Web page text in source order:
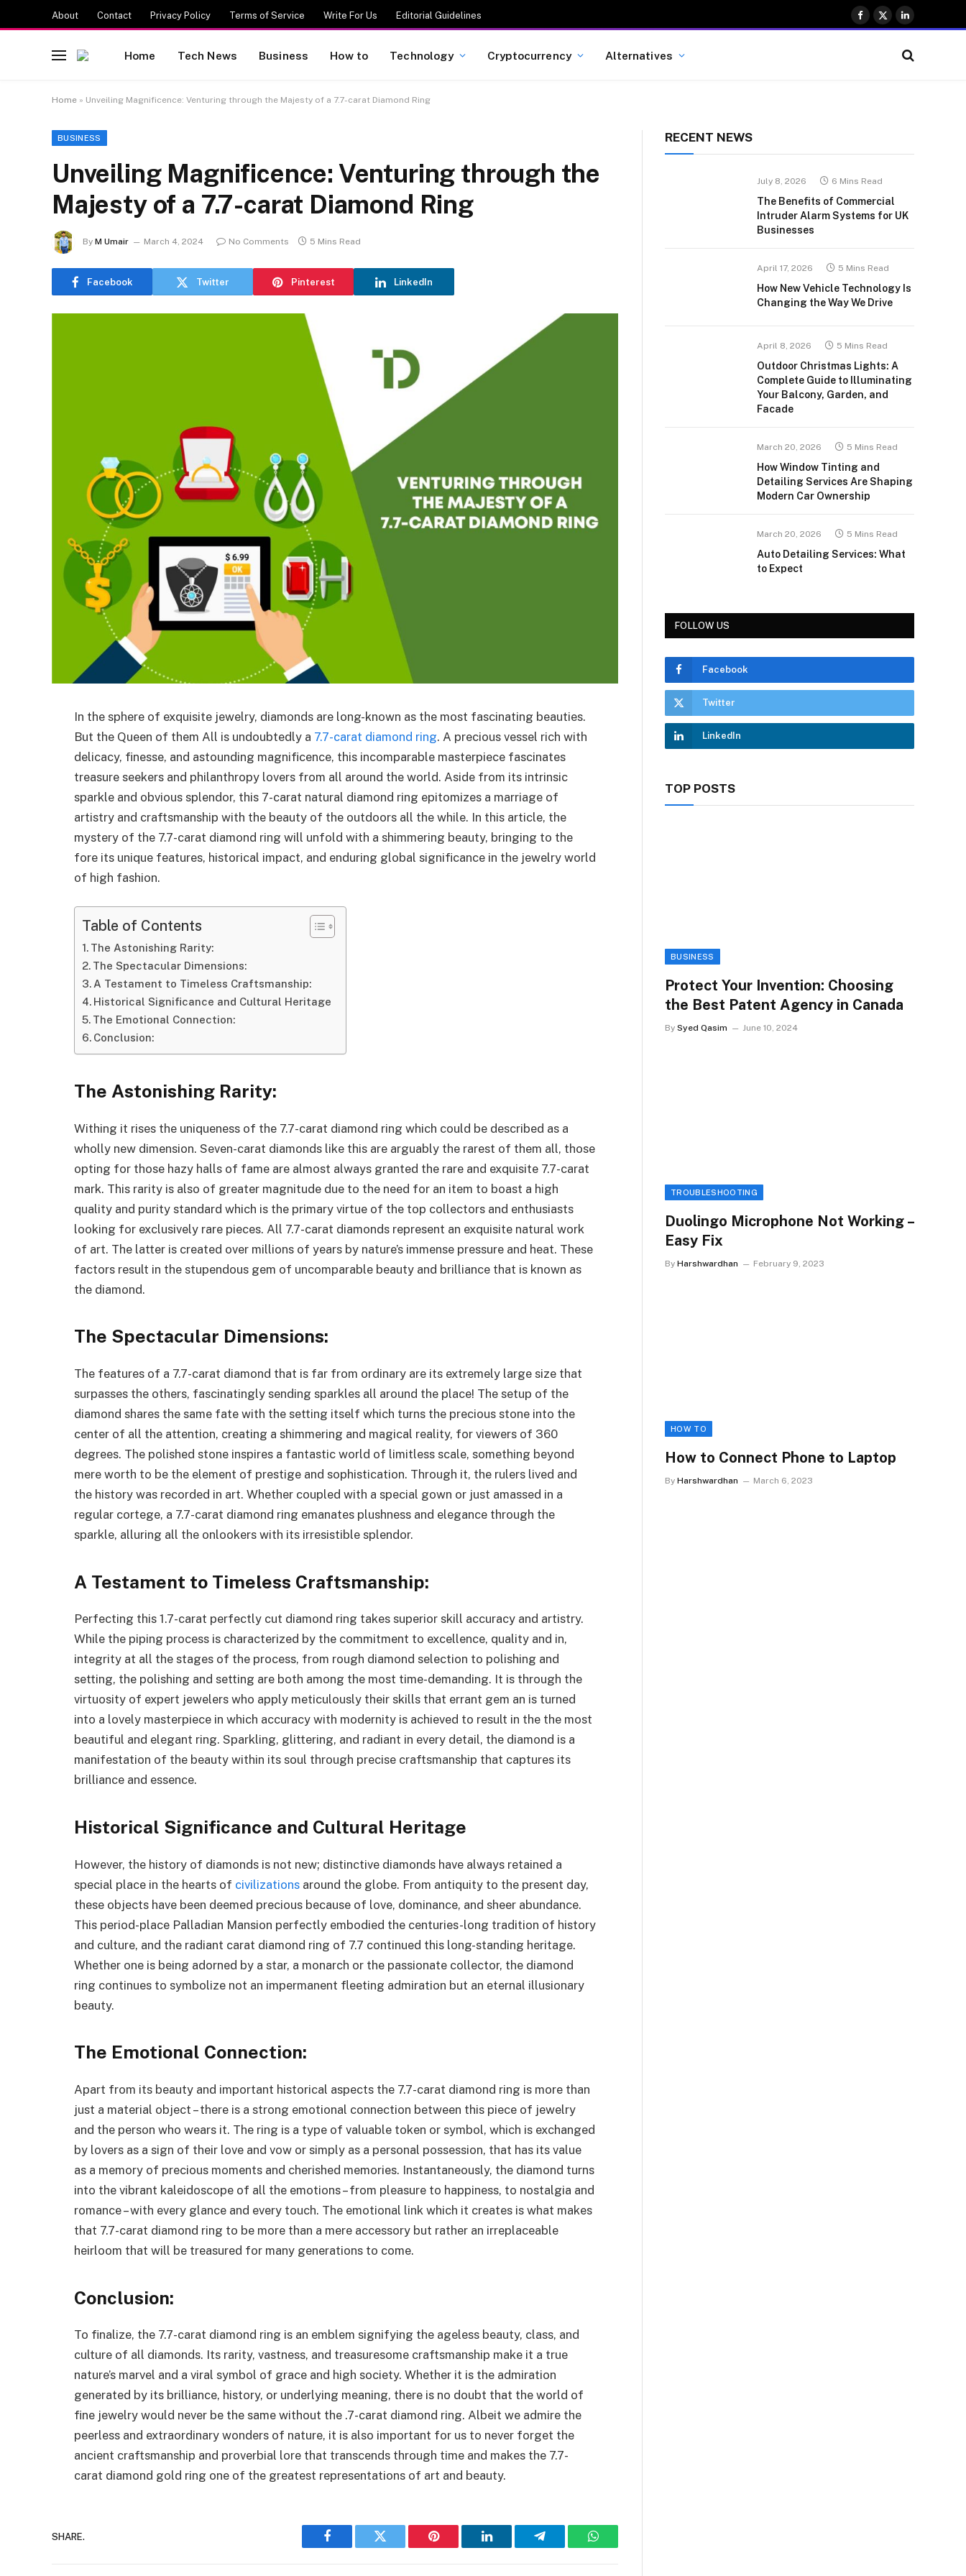
About Contact Privacy Policy Terms of Service Write For Us Editorial Guidelines
Facebook
X
LinkedIn
Home Tech News Business How to Technology Cryptocurrency Alternatives
Home » Unveiling Magnificence: Venturing through the Majesty of a 7.7-carat Diamond Ring
BUSINESS
Unveiling Magnificence: Venturing through the
Majesty of a 7.7-carat Diamond Ring
By M Umair March 4, 2024 No Comments 5 Mins Read
Facebook Twitter Pinterest LinkedIn
In the sphere of exquisite jewelry, diamonds are long-known as the most fascinating beauties.
But the Queen of them All is undoubtedly a 7.7-carat diamond ring. A precious vessel rich with
delicacy, finesse, and astounding magnificence, this incomparable masterpiece fascinates
treasure seekers and philanthropy lovers from all around the world. Aside from its intrinsic
sparkle and obvious splendor, this 7-carat natural diamond ring epitomizes a marriage of
artistry and craftsmanship with the beauty of the outdoors all the while. In this article, the
mystery of the 7.7-carat diamond ring will unfold with a shimmering beauty, bringing to the
fore its unique features, historical impact, and enduring global significance in the jewelry world
of high fashion.
Table of Contents
The Astonishing Rarity:
The Spectacular Dimensions:
A Testament to Timeless Craftsmanship:
Historical Significance and Cultural Heritage
The Emotional Connection:
Conclusion:
The Astonishing Rarity:
Withing it rises the uniqueness of the 7.7-carat diamond ring which could be described as a
wholly new dimension. Seven-carat diamonds like this are arguably the rarest of them all, those
opting for those hazy halls of fame are almost always granted the rare and exquisite 7.7-carat
mark. This rarity is also of greater magnitude due to the need for an item to boast a high
quality and purity standard which is the primary virtue of the top collectors and enthusiasts
looking for exclusively rare pieces. All 7.7-carat diamonds represent an exquisite natural work
of art. The latter is created over millions of years by nature’s immense pressure and heat. These
factors result in the stupendous gem of uncomparable beauty and brilliance that is known as
the diamond.
The Spectacular Dimensions:
The features of a 7.7-carat diamond that is far from ordinary are its extremely large size that
surpasses the others, fascinatingly sending sparkles all around the place! The setup of the
diamond shares the same fate with the setting itself which turns the precious stone into the
center of all the attention, creating a shimmering and magical reality, for viewers of 360
degrees. The polished stone inspires a fantastic world of limitless scale, something beyond
mere worth to be the element of prestige and sophistication. Through it, the rulers lived and
the history was recorded in art. Whether coupled with a special gown or just amassed in a
regular cortege, a 7.7-carat diamond ring emanates plushness and elegance through the
sparkle, alluring all the onlookers with its irresistible splendor.
A Testament to Timeless Craftsmanship:
Perfecting this 1.7-carat perfectly cut diamond ring takes superior skill accuracy and artistry.
While the piping process is characterized by the commitment to excellence, quality and in,
integrity at all the stages of the process, from rough diamond selection to polishing and
setting, the polishing and setting are both among the most time-demanding. It is through the
virtuosity of expert jewelers who apply meticulously their skills that errant gem an is turned
into a lovely masterpiece in which accuracy with modernity is achieved to result in the the most
beautiful and elegant ring. Sparkling, glittering, and radiant in every detail, the diamond is a
manifestation of the beauty within its soul through precise craftsmanship that captures its
brilliance and essence.
Historical Significance and Cultural Heritage
However, the history of diamonds is not new; distinctive diamonds have always retained a
special place in the hearts of civilizations around the globe. From antiquity to the present day,
these objects have been deemed precious because of love, dominance, and sheer abundance.
This period-place Palladian Mansion perfectly embodied the centuries-long tradition of history
and culture, and the radiant carat diamond ring of 7.7 continued this long-standing heritage.
Whether one is being adorned by a star, a monarch or the passionate collector, the diamond
ring continues to symbolize not an impermanent fleeting admiration but an eternal illusionary
beauty.
The Emotional Connection:
Apart from its beauty and important historical aspects the 7.7-carat diamond ring is more than
just a material object – there is a strong emotional connection between this piece of jewelry
and the person who wears it. The ring is a type of valuable token or symbol, which is exchanged
by lovers as a sign of their love and vow or simply as a personal possession, that has its value
as a memory of precious moments and cherished memories. Instantaneously, the diamond turns
into the vibrant kaleidoscope of all the emotions – from pleasure to happiness, to nostalgia and
romance – with every glance and every touch. The emotional link which it creates is what makes
that 7.7-carat diamond ring to be more than a mere accessory but rather an irreplaceable
heirloom that will be treasured for many generations to come.
Conclusion:
To finalize, the 7.7-carat diamond ring is an emblem signifying the ageless beauty, class, and
culture of all diamonds. Its rarity, vastness, and treasuresome craftsmanship make it a true
nature’s marvel and a viral symbol of grace and high society. Whether it is the admiration
generated by its brilliance, history, or underlying meaning, there is no doubt that the world of
fine jewelry would never be the same without the .7-carat diamond ring. Albeit we admire the
peerless and extraordinary wonders of nature, it is also important for us to never forget the
ancient craftsmanship and proverbial lore that transcends through time and makes the 7.7-
carat diamond gold ring one of the greatest representations of art and beauty.
SHARE.
Facebook Twitter Pinterest LinkedIn Telegram WhatsApp
RECENT NEWS
July 8, 2026 6 Mins Read
The Benefits of Commercial
Intruder Alarm Systems for UK
Businesses
April 17, 2026 5 Mins Read
How New Vehicle Technology Is
Changing the Way We Drive
April 8, 2026 5 Mins Read
Outdoor Christmas Lights: A
Complete Guide to Illuminating
Your Balcony, Garden, and
Facade
March 20, 2026 5 Mins Read
How Window Tinting and
Detailing Services Are Shaping
Modern Car Ownership
March 20, 2026 5 Mins Read
Auto Detailing Services: What
to Expect
FOLLOW US
Facebook
Twitter
LinkedIn
TOP POSTS
BUSINESS
Protect Your Invention: Choosing
the Best Patent Agency in Canada
By Syed Qasim June 10, 2024
TROUBLESHOOTING
Duolingo Microphone Not Working –
Easy Fix
By Harshwardhan February 9, 2023
HOW TO
How to Connect Phone to Laptop
By Harshwardhan March 6, 2023